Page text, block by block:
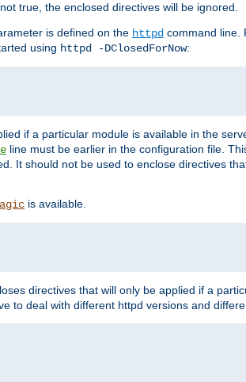
true, the enclosed directives will be ignored.
is defined on the httpd command line.
using httpd -DClosedForNow:
if a particular module is available in the
line must be earlier in the configuration file.
It should not be used to enclose directives
is available.
directives that will only be applied if a
to deal with different httpd versions and